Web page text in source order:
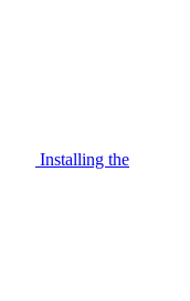
Installing the